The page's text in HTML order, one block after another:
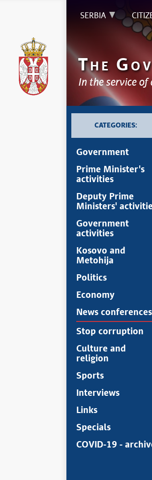
SERBIA
THE G
In the service of
CATEGORIES:
Government
Prime Minister's
activities
Deputy Prime
Ministers'
Government
activities
Kosovo and
Metohija
Politics
Economy
News conferences
Stop corruption
Culture and
religion
Sports
Interviews
Links
Specials
COVID-19 -